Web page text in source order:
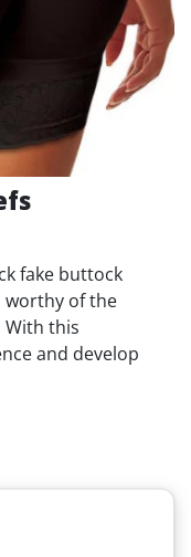
fake buttock
worthy of the
With this
and develop